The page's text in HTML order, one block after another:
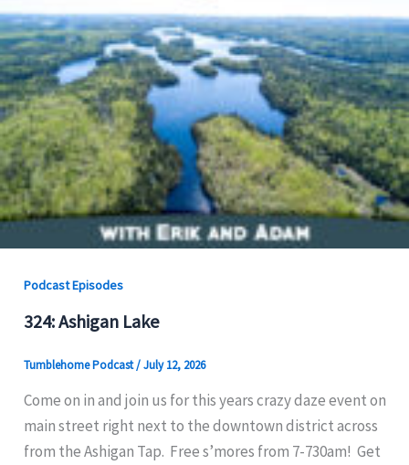
Podcast Episodes
324: Ashigan Lake
Tumblehome Podcast/July 12, 2026
Come on in and join us for this years crazy daze event on
main street right next to the downtown district across
from the Ashigan Tap. Free s’mores from 7-730am! Get